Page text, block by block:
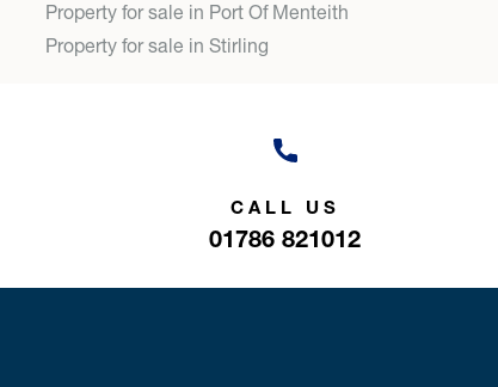
Property for sale in Port Of Menteith
Property for sale in Stirling
CALL US
01786 821012